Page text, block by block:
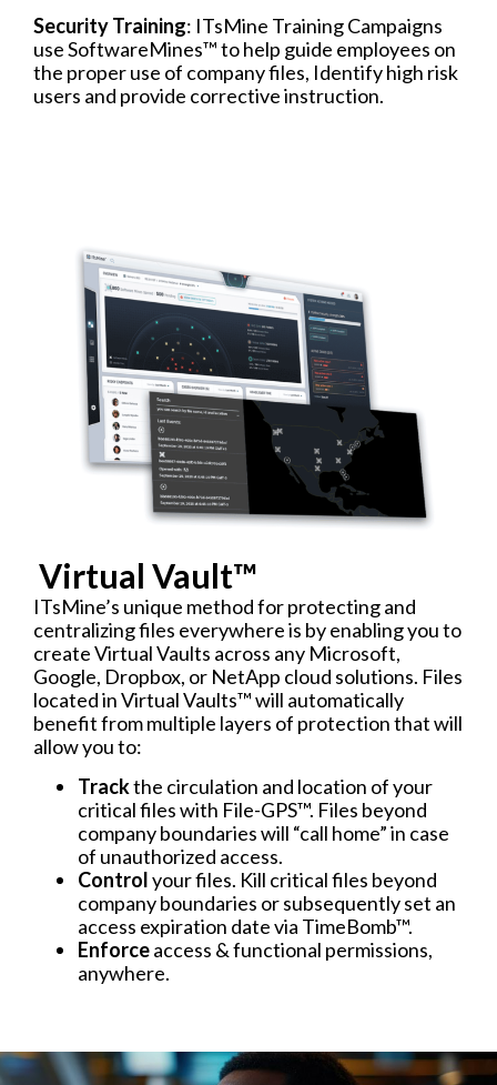
Security Training: ITsMine Training Campaigns
use SoftwareMines™ to help guide employees on
the proper use of company files, Identify high risk
users and provide corrective instruction.
Virtual Vault™​
ITsMine’s unique method for protecting and
centralizing files everywhere is by enabling you to
create Virtual Vaults across any Microsoft,
Google, Dropbox, or NetApp cloud solutions. Files
located in Virtual Vaults™ will automatically
benefit from multiple layers of protection that will
allow you to:
Trackthe circulation and location of your
critical files with File-GPS™. Files beyond
company boundaries will “call home” in case
of unauthorized access.
Controlyour files. Kill critical files beyond
company boundaries or subsequently set an
access expiration date via TimeBomb™.
Enforceaccess & functional permissions,
anywhere.